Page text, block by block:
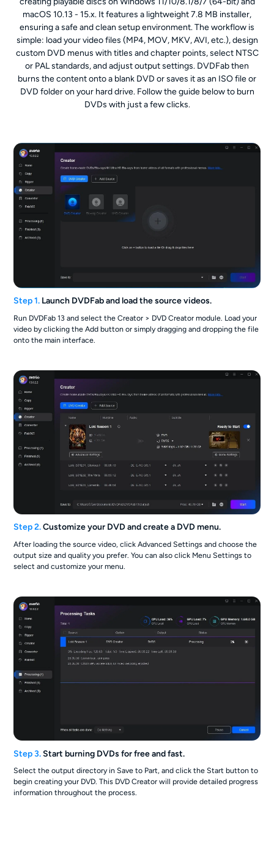
macOS 10.13 - 15.x. It features a lightweight 7.8 MB installer,
ensuring a safe and clean setup environment. The workflow is
simple: load your video files (MP4, MOV, MKV, AVI, etc.), design
custom DVD menus with titles and chapter points, select NTSC
or PAL standards, and adjust output settings. DVDFab then
burns the content onto a blank DVD or saves it as an ISO file or
DVD folder on your hard drive. Follow the guide below to burn
DVDs with just a few clicks.
Step 1. Launch DVDFab and load the source videos.
Run DVDFab 13 and select the Creator > DVD Creator module. Load your
video by clicking the Add button or simply dragging and dropping the file
onto the main interface.
Step 2.Customize your DVD and create a DVD menu.
After loading the source video, click Advanced Settings and choose the
output size and quality you prefer. You can also click Menu Settings to
select and customize your menu.
Step 3.Start burning DVDs for free and fast.
Select the output directory in Save to Part, and click the Start button to
begin creating your DVD. This DVD Creator will provide detailed progress
information throughout the process.